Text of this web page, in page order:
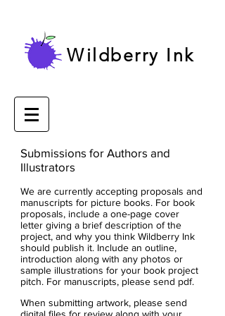
Wildberry Ink
Submissions for Authors and
Illustrators
We are currently accepting proposals and
manuscripts for picture books. For book
proposals, include a one-page cover
letter giving a brief description of the
project, and why you think Wildberry Ink
should publish it. Include an outline,
introduction along with any photos or
sample illustrations for your book project
pitch. For manuscripts, please send pdf.
When submitting artwork, please send